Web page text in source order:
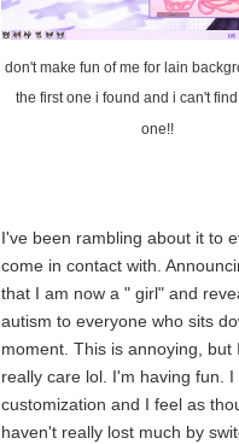
don't make fun of me for lain
the first one i found and i can't
one!!
I've been rambling about it to
come in contact with.
that I am now a " girl" and
autism to everyone who sits
moment. This is annoying, but
really care lol. I'm having fun. I
customization and I feel as
haven't really lost much by